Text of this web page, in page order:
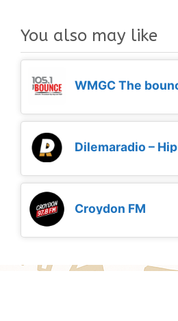
You also may like
WMGC The
Dilemaradio –
Croydon FM